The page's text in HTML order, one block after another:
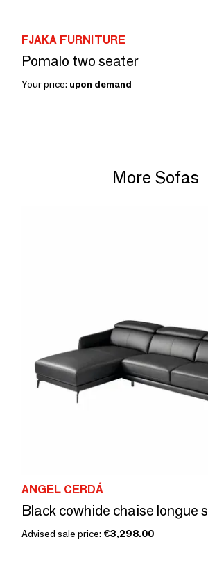
FJAKA FURNITURE
Pomalo two seater
Your price: upon demand
More Sofas
ANGEL CERDÁ
Black cowhide chaise longue
Advised sale price: €3,298.00